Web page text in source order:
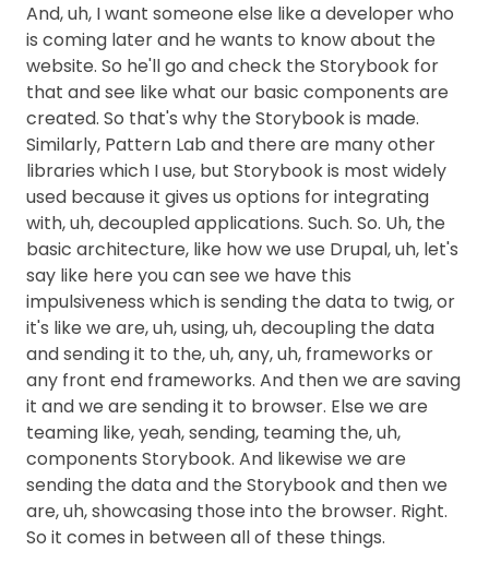
And, uh, I want someone else like a developer who
is coming later and he wants to know about the
website. So he'll go and check the Storybook for
that and see like what our basic components are
created. So that's why the Storybook is made.
Similarly, Pattern Lab and there are many other
libraries which I use, but Storybook is most widely
used because it gives us options for integrating
with, uh, decoupled applications. Such. So. Uh, the
basic architecture, like how we use Drupal, uh, let's
say like here you can see we have this
impulsiveness which is sending the data to twig, or
it's like we are, uh, using, uh, decoupling the data
and sending it to the, uh, any, uh, frameworks or
any front end frameworks. And then we are saving
it and we are sending it to browser. Else we are
teaming like, yeah, sending, teaming the, uh,
components Storybook. And likewise we are
sending the data and the Storybook and then we
are, uh, showcasing those into the browser. Right.
So it comes in between all of these things.